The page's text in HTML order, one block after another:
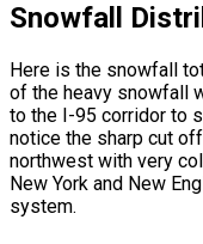
Snowfall
Here is the snowfall
of the heavy snowfall
to the I-95 corridor to
notice the sharp cut
northwest with very
New York and New
system.